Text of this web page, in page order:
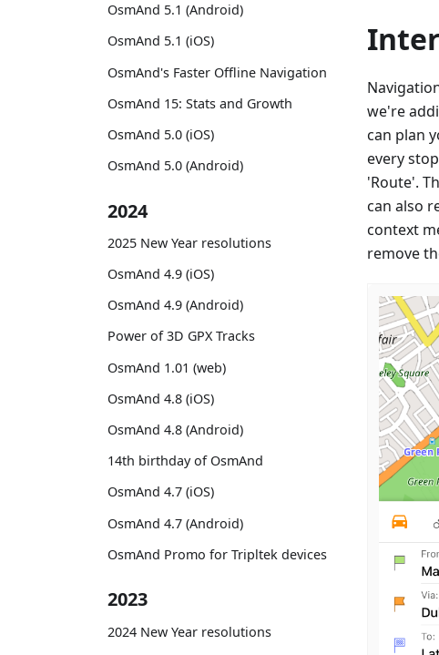
OsmAnd 5.1 (Android)
OsmAnd 5.1 (iOS)
OsmAnd's Faster Offline Navigation
OsmAnd 15: Stats and Growth
OsmAnd 5.0 (iOS)
OsmAnd 5.0 (Android)
2024
2025 New Year resolutions
OsmAnd 4.9 (iOS)
OsmAnd 4.9 (Android)
Power of 3D GPX Tracks
OsmAnd 1.01 (web)
OsmAnd 4.8 (iOS)
OsmAnd 4.8 (Android)
14th birthday of OsmAnd
OsmAnd 4.7 (iOS)
OsmAnd 4.7 (Android)
OsmAnd Promo for Tripltek devices
2023
2024 New Year resolutions
we're
can plan
every
'Route'.
can also
context
remove